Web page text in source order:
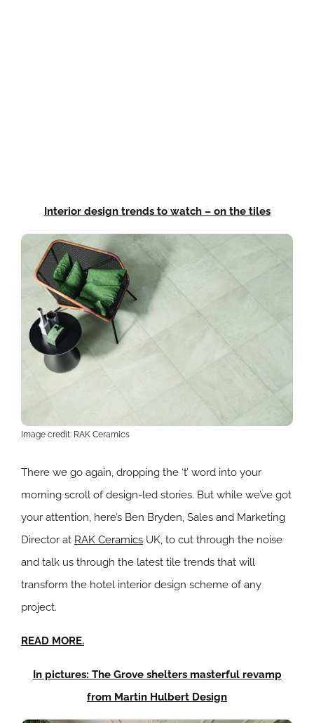
Interior design trends to watch – on the tiles
Image credit: RAK Ceramics
There we go again, dropping the ‘t’ word into your
morning scroll of design-led stories. But while we’ve got
your attention, here’s Ben Bryden, Sales and Marketing
Director at RAK Ceramics UK, to cut through the noise
and talk us through the latest tile trends that will
transform the hotel interior design scheme of any
project.
READ MORE.
In pictures: The Grove shelters masterful revamp
from Martin Hulbert Design